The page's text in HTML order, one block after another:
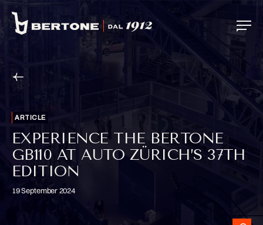
ARTICLE
EXPERIENCE THE BERTONE
GB110 AT AUTO ZÜRICH’S 37TH
EDITION
19 September 2024